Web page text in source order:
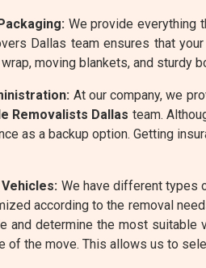
We provide everything
Dallas team ensures that
moving blankets, and sturdy
At our company, we
Removalists Dallas team.
as a backup option. Getting
Vehicles: We have different types
according to the removal
and determine the most
of the move. This allows us to